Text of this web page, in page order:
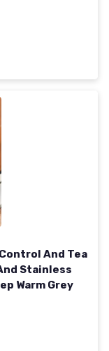
And Tea
Stainless
Warm Grey